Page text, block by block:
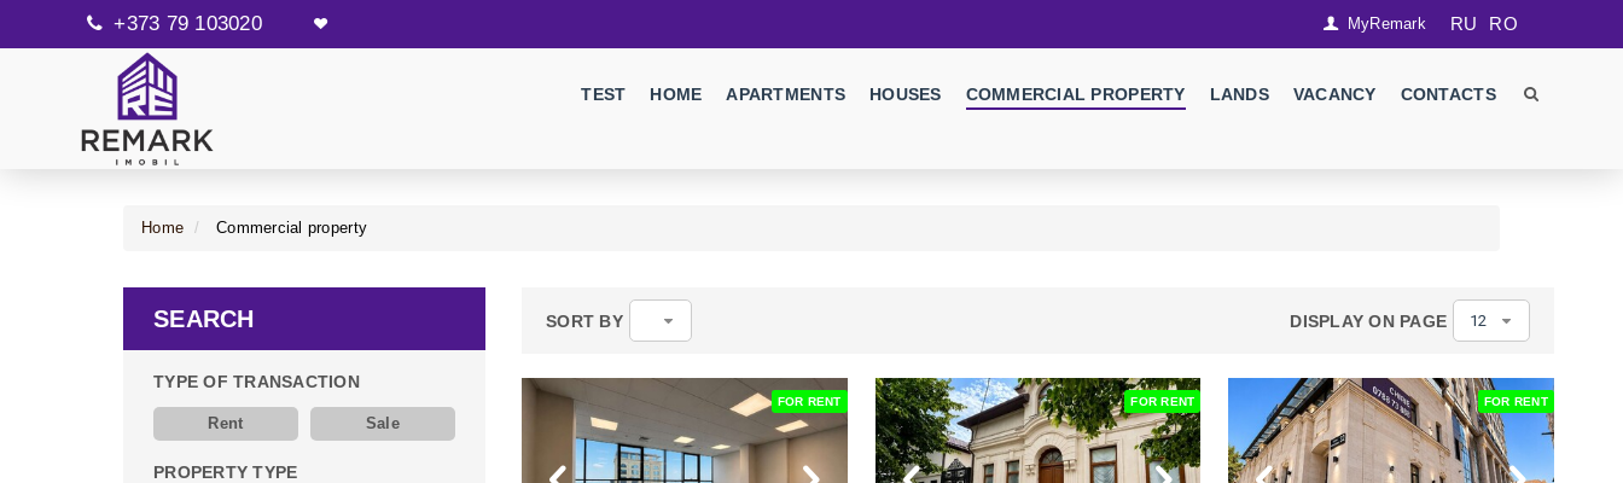
+373 79 103020 MyRemark RU RO
TEST HOME APARTMENTS HOUSES COMMERCIAL PROPERTY LANDS VACANCY CONTACTS
Home Commercial property
SEARCH
TYPE OF TRANSACTION
Rent Sale
PROPERTY TYPE
SORT BY DISPLAY ON PAGE 12
FOR RENT FOR RENT FOR RENT